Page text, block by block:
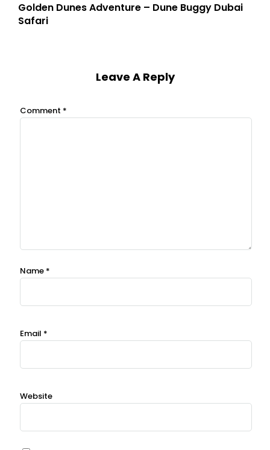
Golden Dunes Adventure – Dune Buggy Dubai
Safari
Leave A Reply
Comment *
Name *
Email *
Website